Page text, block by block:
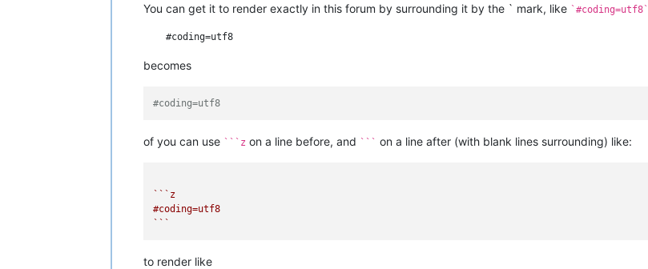
You can get it to render exactly in this forum by surrounding it by the ` mark, like `#coding=utf8`
becomes
#coding=utf8
of you can use ```z on a line before, and ``` on a line after (with blank lines surrounding) like:
`` `z
#coding=utf8
` ``
to render like